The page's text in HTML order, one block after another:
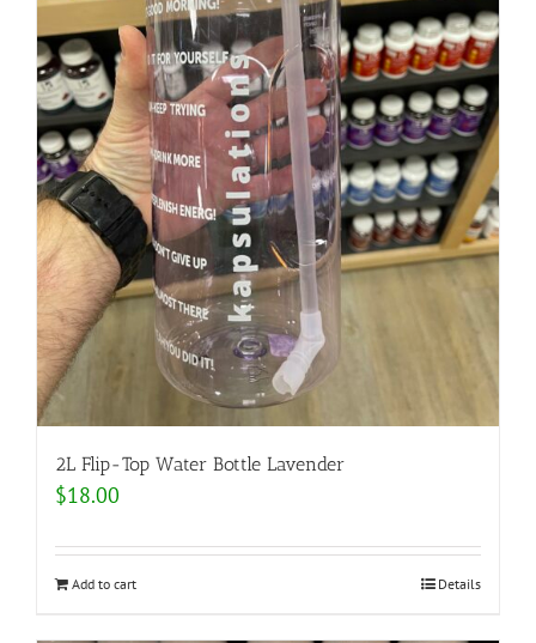
2L Flip-Top Water Bottle Lavender
$18.00
Add to cart Details